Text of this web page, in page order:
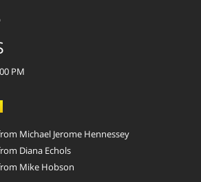
PM
Michael Jerome Hennessey
Diana Echols
Mike Hobson